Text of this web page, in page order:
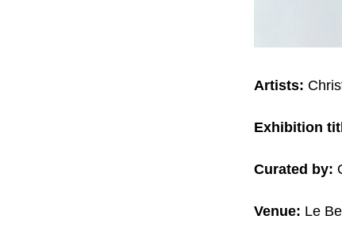
Artists:
Exhibition
Curated by:
Venue: Le